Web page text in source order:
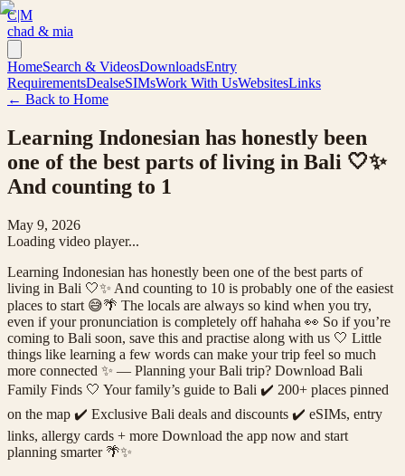
C|M
chad & mia
HomeSearch & VideosDownloadsEntry
RequirementsDealseSIMsWork With UsWebsitesLinks
← Back to Home
Learning Indonesian has honestly been
one of the best parts of living in Bali 🤍✨
And counting to 1
May 9, 2026
Loading video player...
Learning Indonesian has honestly been one of the best parts of
living in Bali 🤍✨ And counting to 10 is probably one of the easiest
places to start 😅🌴 The locals are always so kind when you try,
even if your pronunciation is completely off hahaha 👀 So if you’re
coming to Bali soon, save this and practise along with us 🤍 Little
things like learning a few words can make your trip feel so much
more connected ✨ — Planning your Bali trip? Download Bali
Family Finds 🤍 Your family’s guide to Bali ✔️ 200+ places pinned
on the map ✔️ Exclusive Bali deals and discounts ✔️ eSIMs, entry
links, allergy cards + more Download the app now and start
planning smarter 🌴✨